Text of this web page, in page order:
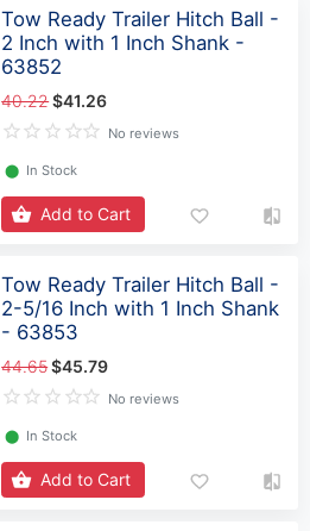
Tow Ready Trailer Hitch Ball -
2 Inch with 1 Inch Shank -
63852
40.22$41.26
No reviews
⬤ In Stock
Add to Cart
Tow Ready Trailer Hitch Ball -
2-5/16 Inch with 1 Inch Shank
- 63853
44.65$45.79
No reviews
⬤ In Stock
Add to Cart